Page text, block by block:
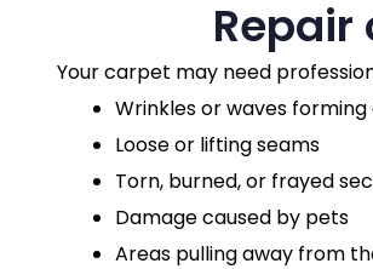
Repair
Your carpet may need
Wrinkles or waves
Loose or lifting seams
Torn, burned, or frayed
Damage caused by pets
Areas pulling away from